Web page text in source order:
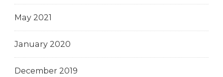
May 2021
January 2020
December 2019